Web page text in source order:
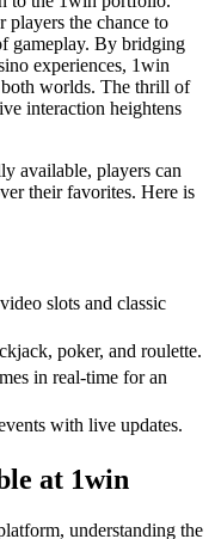
players the chance to
gameplay. By bridging
experiences, 1win
both worlds. The thrill of
interaction heightens
available, players can
their favorites. Here is
slots and classic
poker, and roulette.
in real-time for an
with live updates.
at 1win
understanding the